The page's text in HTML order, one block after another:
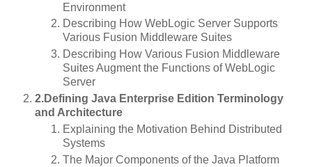
Environment
Describing How WebLogic Server Supports
Various Fusion Middleware Suites
Describing How Various Fusion Middleware
Suites Augment the Functions of WebLogic
Server
2.Defining Java Enterprise Edition Terminology
and Architecture
Explaining the Motivation Behind Distributed
Systems
The Major Components of the Java Platform